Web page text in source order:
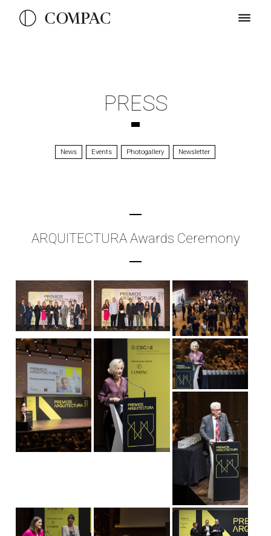
PRESS
News Events Photogallery Newsletter
ARQUITECTURA Awards Ceremony